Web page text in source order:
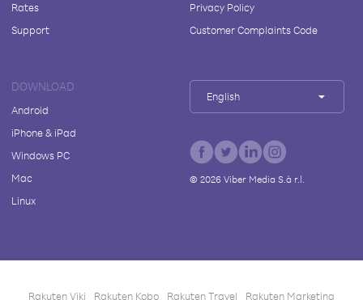
Rates
Support
Privacy Policy
Customer Complaints Code
DOWNLOAD
Android
iPhone & iPad
Windows PC
Mac
Linux
English
© 2026Viber Media S.à r.l.
Rakuten Viki Rakuten Kobo Rakuten Travel Rakuten Marketing